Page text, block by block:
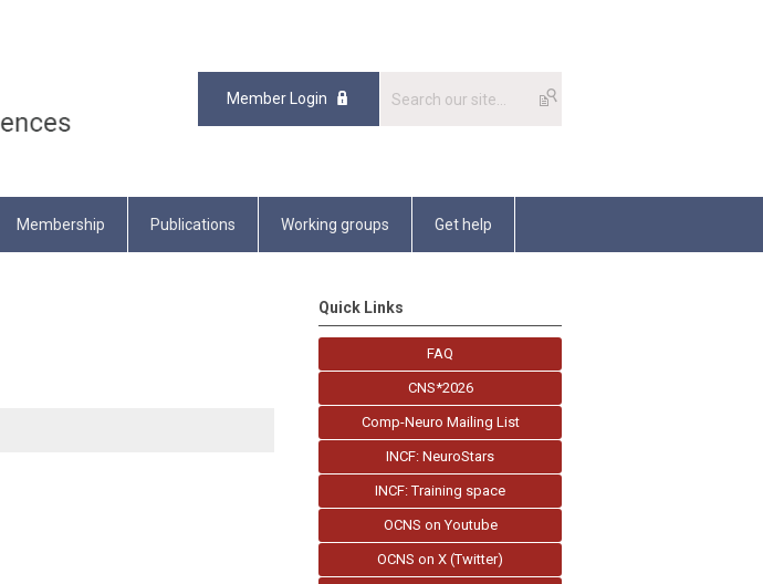
Member Login
Membership Publications Working groups Get help
Quick Links
FAQ
CNS*2026
Comp-Neuro Mailing List
INCF: NeuroStars
INCF: Training space
OCNS on Youtube
OCNS on X (Twitter)